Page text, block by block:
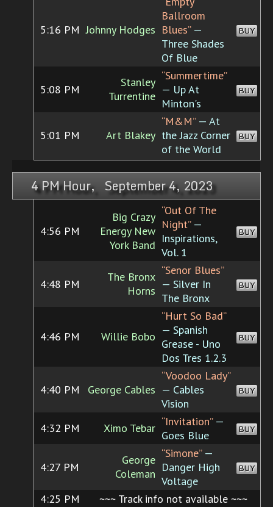
5:16 PM Johnny Hodges
Ballroom
Blues”—
Three Shades
Of Blue
BUY
5:08 PM
Stanley
Turrentine
“Summertime”
— Up At
Minton's
BUY
5:01 PM Art Blakey
“M&M”— At
the Jazz Corner
of the World
BUY
4 PM Hour, September 4, 2023
4:56 PM
Big Crazy
Energy New
York Band
“Out Of The
Night”—
Inspirations,
Vol. 1
BUY
4:48 PM
The Bronx
Horns
“Senor Blues”
— Silver In
The Bronx
BUY
4:46 PM Willie Bobo
“Hurt So Bad”
— Spanish
Grease - Uno
Dos Tres 1.2.3
BUY
4:40 PM George Cables
“Voodoo Lady”
— Cables
Vision
BUY
4:32 PM Ximo Tebar “Invitation”—
Goes Blue
BUY
4:27 PM
George
Coleman
“Simone”—
Danger High
Voltage
BUY
4:25 PM ~~~ Track info not available ~~~